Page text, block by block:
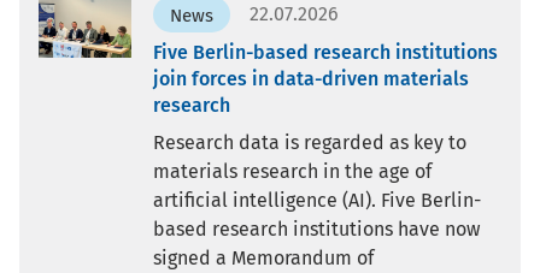
News
22.07.2026
Five Berlin-based research institutions
join forces in data-driven materials
research
Research data is regarded as key to
materials research in the age of
artificial intelligence (AI). Five Berlin-
based research institutions have now
signed a Memorandum of